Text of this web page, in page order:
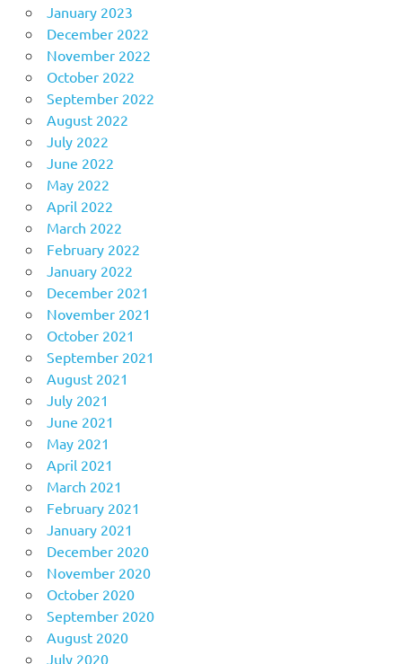
January 2023
December 2022
November 2022
October 2022
September 2022
August 2022
July 2022
June 2022
May 2022
April 2022
March 2022
February 2022
January 2022
December 2021
November 2021
October 2021
September 2021
August 2021
July 2021
June 2021
May 2021
April 2021
March 2021
February 2021
January 2021
December 2020
November 2020
October 2020
September 2020
August 2020
July 2020